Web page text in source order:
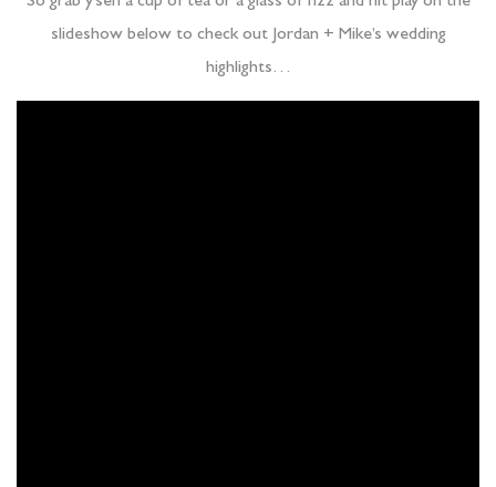
slideshow below to check out Jordan + Mike’s wedding
highlights…